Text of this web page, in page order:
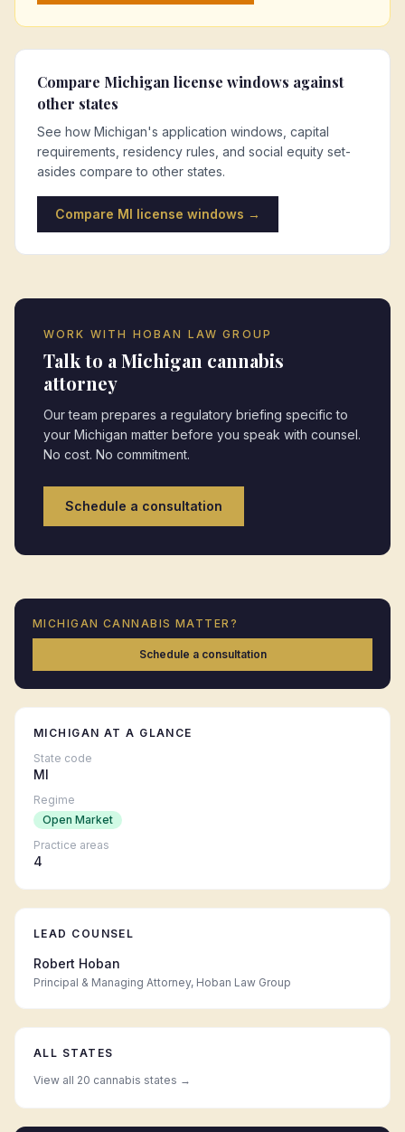
Compare Michigan license windows against
other states
See how Michigan's application windows, capital
requirements, residency rules, and social equity set-
asides compare to other states.
Compare MI license windows →
WORK WITH HOBAN LAW GROUP
Talk to a Michigan cannabis
attorney
Our team prepares a regulatory briefing specific to
your Michigan matter before you speak with counsel.
No cost. No commitment.
Schedule a consultation
MICHIGAN CANNABIS MATTER?
Schedule a consultation
MICHIGAN AT A GLANCE
State code
MI
Regime
Open Market
Practice areas
4
LEAD COUNSEL
Robert Hoban
Principal & Managing Attorney, Hoban Law Group
ALL STATES
View all 20 cannabis states →